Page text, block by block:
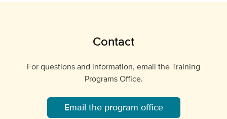
Contact
For questions and information, email the Training
Programs Office.
Email the program office